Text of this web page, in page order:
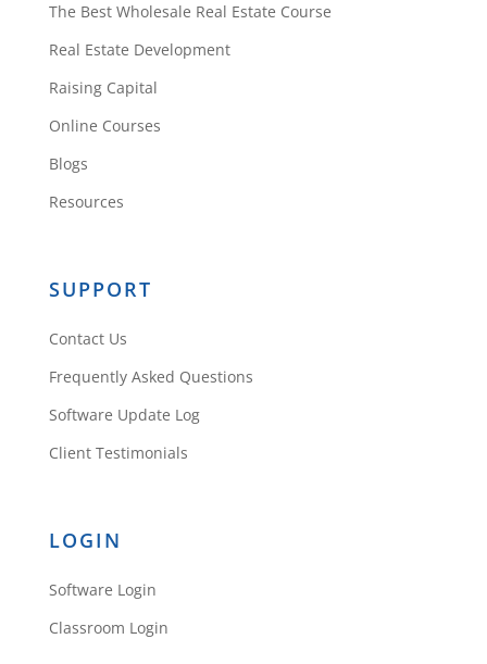
The Best Wholesale Real Estate Course
Real Estate Development
Raising Capital
Online Courses
Blogs
Resources
SUPPORT
Contact Us
Frequently Asked Questions
Software Update Log
Client Testimonials
LOGIN
Software Login
Classroom Login